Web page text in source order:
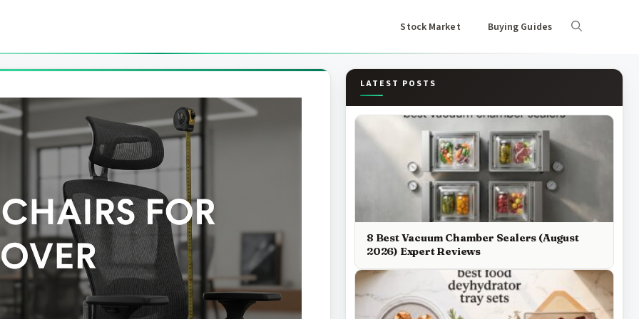
Stock Market Buying Guides
LATEST POSTS
8 Best Vacuum Chamber Sealers (August
2026) Expert Reviews